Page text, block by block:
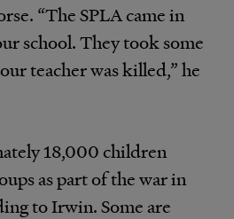
“The SPLA came in
school. They took some
teacher was killed,” he
18,000 children
as part of the war in
to Irwin. Some are